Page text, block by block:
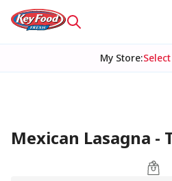
My Store:
Mexican Lasagna -